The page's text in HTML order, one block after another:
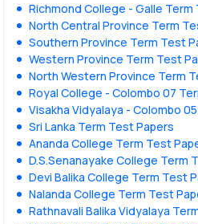
Richmond College - Galle Term
North Central Province Term
Southern Province Term Test
Western Province Term Test
North Western Province Term
Royal College - Colombo 07
Visakha Vidyalaya - Colombo
Sri Lanka Term Test Papers
Ananda College Term Test
D.S.Senanayake College Term
Devi Balika College Term Test
Nalanda College Term Test
Rathnavali Balika Vidyalaya